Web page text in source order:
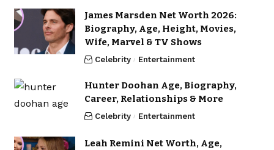
James Marsden Net Worth 2026:
Biography, Age, Height, Movies,
Wife, Marvel & TV Shows
Celebrity Entertainment
Hunter Doohan Age, Biography,
Career, Relationships & More
Celebrity Entertainment
Leah Remini Net Worth, Age,